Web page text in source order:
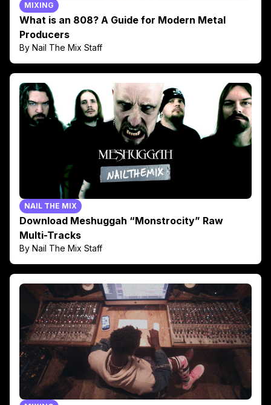
MIXING
What is an 808? A Guide for Modern Metal
Producers
By Nail The Mix Staff
NAIL THE MIX
Download Meshuggah “Monstrocity” Raw
Multi-Tracks
By Nail The Mix Staff